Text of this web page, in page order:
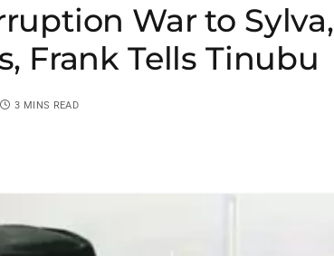
War to Sylva,
Frank Tells Tinubu
3 MINS READ